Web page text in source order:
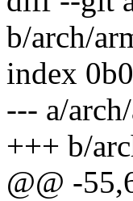
b/arch/
index
--- a/
+++ b/
@@ -